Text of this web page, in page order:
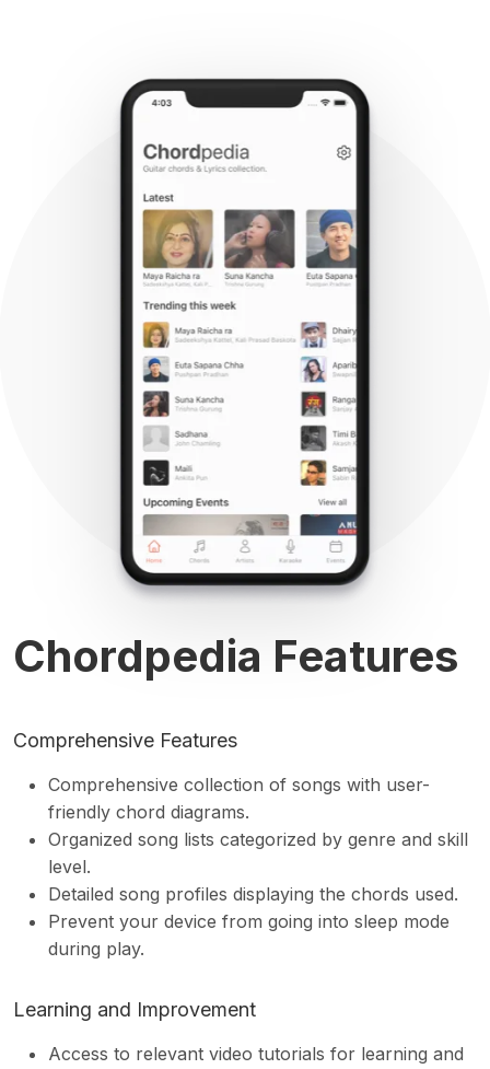
Chordpedia Features
Comprehensive Features
Comprehensive collection of songs with user-
friendly chord diagrams.
Organized song lists categorized by genre and skill
level.
Detailed song profiles displaying the chords used.
Prevent your device from going into sleep mode
during play.
Learning and Improvement
Access to relevant video tutorials for learning and